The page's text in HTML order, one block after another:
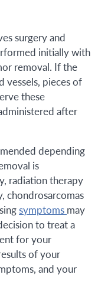
surgery and
initially with
removal. If the
vessels, pieces of
these
after
depending
is
radiation therapy
chondrosarcomas
symptoms may
to treat a
for your
of your
and your